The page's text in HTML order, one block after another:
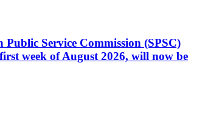
Service Commission (SPSC)
week of August 2026, will now be